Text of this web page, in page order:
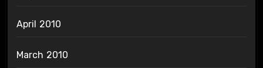
April 2010
March 2010